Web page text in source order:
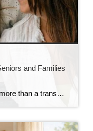
and Families
Why selling a long-time home is more than a transaction—and how the right approach changes everything There’s a moment that doesn’t always announce itself loudly. Sometimes it shows up as a quiet realization… The home feels bigger than it used to. The upkeep takes more energy. Or life is simply calling for something different. For […]